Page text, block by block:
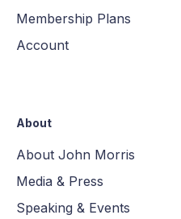
Membership Plans
Account
About
About John Morris
Media & Press
Speaking & Events